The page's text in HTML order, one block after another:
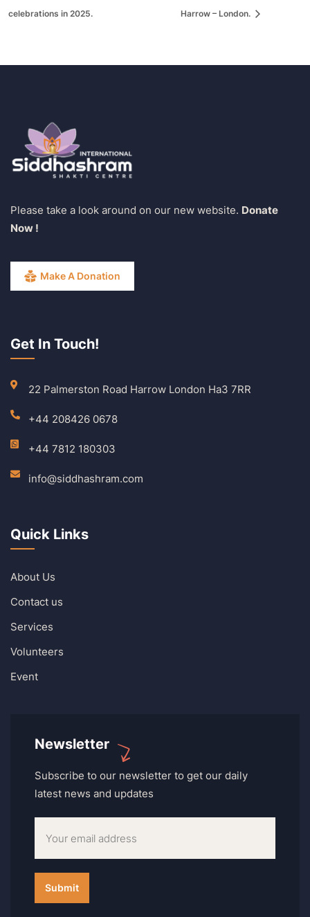
celebrations in 2025.
Harrow – London.
Please take a look around on our new website. Donate
Now !
Make A Donation
Get In Touch!
22 Palmerston Road Harrow London Ha3 7RR
+44 208426 0678
+44 7812 180303
info@siddhashram.com
Quick Links
About Us
Contact us
Services
Volunteers
Event
Newsletter
Subscribe to our newsletter to get our daily
latest news and updates